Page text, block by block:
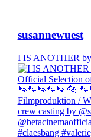
susannewuest
I IS ANOTHER